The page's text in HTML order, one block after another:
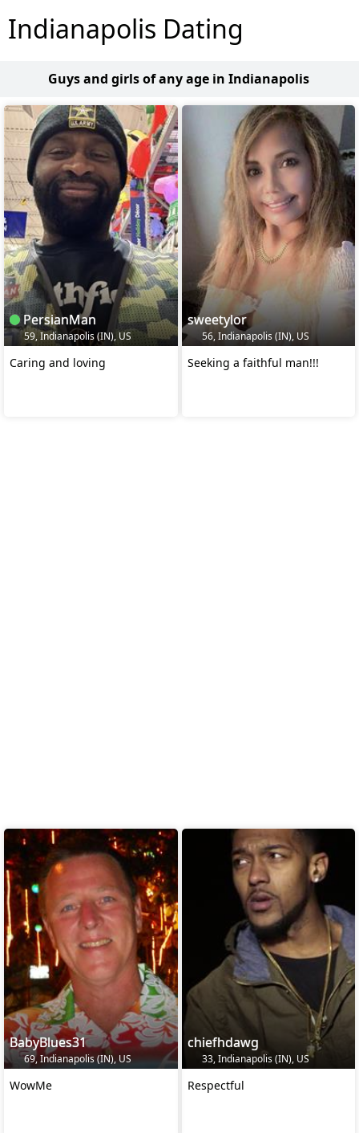
Indianapolis Dating
Guys and girls of any age in Indianapolis
PersianMan
59, Indianapolis (IN), US
Caring and loving
sweetylor
56, Indianapolis (IN), US
Seeking a faithful man!!!
BabyBlues31
69, Indianapolis (IN), US
WowMe
chiefhdawg
33, Indianapolis (IN), US
Respectful